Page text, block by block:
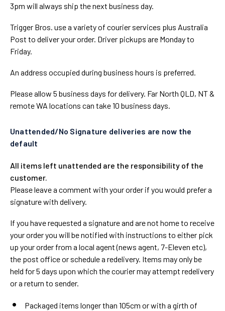
3pm will always ship the next business day.
Trigger Bros. use a variety of courier services plus Australia
Post to deliver your order. Driver pickups are Monday to
Friday.
An address occupied during business hours is preferred.
Please allow 5 business days for delivery. Far North QLD, NT &
remote WA locations can take 10 business days.
Unattended/No Signature deliveries are now the
default
All items left unattended are the responsibility of the
customer.
Please leave a comment with your order if you would prefer a
signature with delivery.
If you have requested a signature and are not home to receive
your order you will be notified with instructions to either pick
up your order from a local agent (news agent, 7-Eleven etc),
the post office or schedule a redelivery. Items may only be
held for 5 days upon which the courier may attempt redelivery
or a return to sender.
Packaged items longer than 105cm or with a girth of